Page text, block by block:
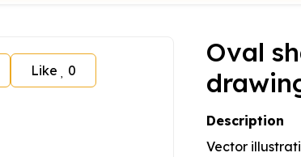
Like 0
Oval
Description
Vector